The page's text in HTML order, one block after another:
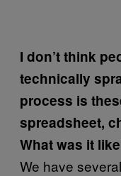
I don’t think
technically
process is
spreadsheet,
What was it
We have